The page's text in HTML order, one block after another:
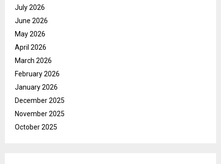
July 2026
June 2026
May 2026
April 2026
March 2026
February 2026
January 2026
December 2025
November 2025
October 2025